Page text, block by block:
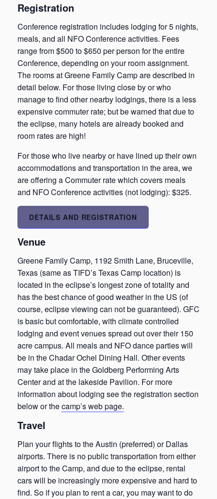
Registration
Conference registration includes lodging for 5 nights,
meals, and all NFO Conference activities. Fees
range from $500 to $650 per person for the entire
Conference, depending on your room assignment.
The rooms at Greene Family Camp are described in
detail below. For those living close by or who
manage to find other nearby lodgings, there is a less
expensive commuter rate; but be warned that due to
the eclipse, many hotels are already booked and
room rates are high!
For those who live nearby or have lined up their own
accommodations and transportation in the area, we
are offering a Commuter rate which covers meals
and NFO Conference activities (not lodging): $325.
DETAILS AND REGISTRATION
Venue
Greene Family Camp, 1192 Smith Lane, Bruceville,
Texas (same as TIFD’s Texas Camp location) is
located in the eclipse’s longest zone of totality and
has the best chance of good weather in the US (of
course, eclipse viewing can not be guaranteed). GFC
is basic but comfortable, with climate controlled
lodging and event venues spread out over their 150
acre campus. All meals and NFO dance parties will
be in the Chadar Ochel Dining Hall. Other events
may take place in the Goldberg Performing Arts
Center and at the lakeside Pavilion. For more
information about lodging see the registration section
below or thecamp’s web page.
Travel
Plan your flights to the Austin (preferred) or Dallas
airports. There is no public transportation from either
airport to the Camp, and due to the eclipse, rental
cars will be increasingly more expensive and hard to
find. So if you plan to rent a car, you may want to do